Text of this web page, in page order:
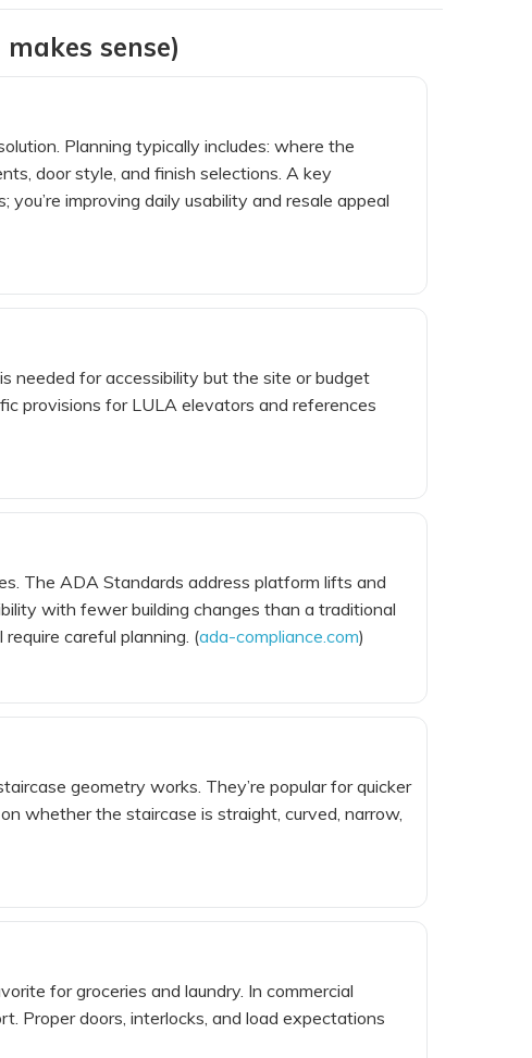
sense)
Planning typically includes: where the
door style, and finish selections. A key
you’re improving daily usability and resale appeal
needed for accessibility but the site or budget
provisions for LULA elevators and references
The ADA Standards address platform lifts and
with fewer building changes than a traditional
careful planning. (ada-compliance.com)
geometry works. They’re popular for quicker
whether the staircase is straight, curved, narrow,
for groceries and laundry. In commercial
Proper doors, interlocks, and load expectations